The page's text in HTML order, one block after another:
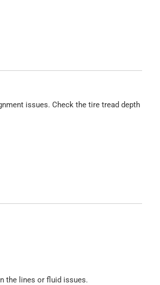
issues. Check the tire tread depth
the lines or fluid issues.